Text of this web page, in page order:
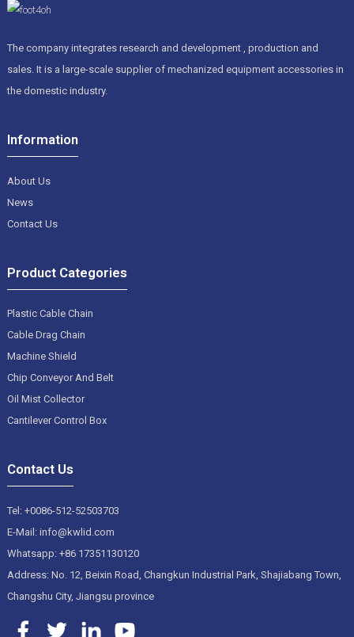
The company integrates research and development , production and
sales. It is a large-scale supplier of mechanized equipment accessories in
the domestic industry.
Information
About Us
News
Contact Us
Product Categories
Plastic Cable Chain
Cable Drag Chain
Machine Shield
Chip Conveyor And Belt
Oil Mist Collector
Cantilever Control Box
Contact Us
Tel: +0086-512-52503703
E-Mail: info@kwlid.com
Whatsapp: +86 17351130120
Address: No. 12, Beixin Road, Changkun Industrial Park, Shajiabang Town,
Changshu City, Jiangsu province